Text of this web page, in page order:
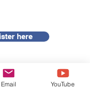
here
Email YouTube